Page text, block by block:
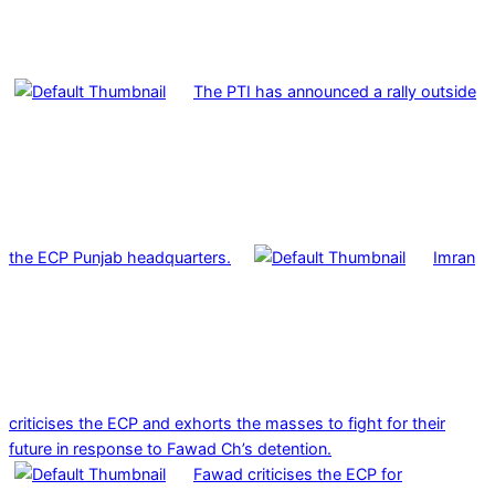
The PTI has announced a rally outside
the ECP Punjab headquarters. Imran
criticises the ECP and exhorts the masses to fight for their
future in response to Fawad Ch’s detention.
Fawad criticises the ECP for